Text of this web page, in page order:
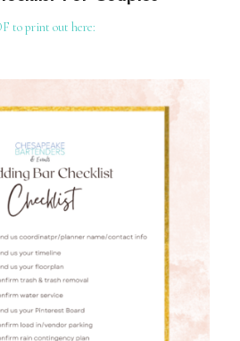
to print out here: